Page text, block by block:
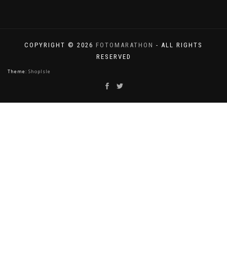
COPYRIGHT © 2026 FOTOMARATHON - ALL RIGHTS
RESERVED
Theme: ShopIsle